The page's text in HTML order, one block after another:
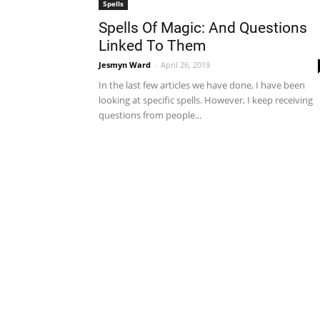
Spells
Spells Of Magic: And Questions
Linked To Them
Jesmyn Ward - April 26, 2019
In the last few articles we have done, I have been
looking at specific spells. However, I keep receiving
questions from people...